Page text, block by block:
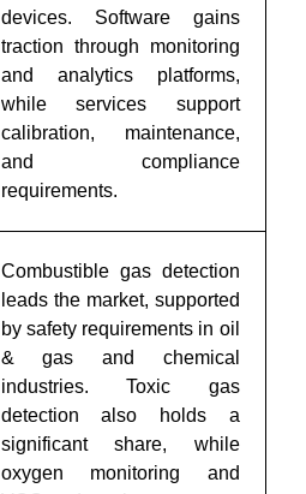
devices. Software gains
traction through monitoring
and analytics platforms,
while services support
calibration, maintenance,
and compliance
requirements.
Combustible gas detection
leads the market, supported
by safety requirements in oil
& gas and chemical
industries. Toxic gas
detection also holds a
significant share, while
oxygen monitoring and